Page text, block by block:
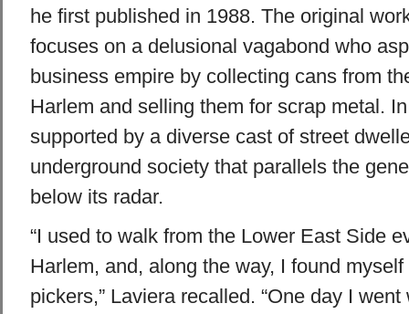
he first published in 1988. The original
focuses on a delusional vagabond who
business empire by collecting cans from
Harlem and selling them for scrap metal.
supported by a diverse cast of street
underground society that parallels the
below its radar.
“I used to walk from the Lower East Side
Harlem, and, along the way, I found
pickers,” Laviera recalled. “One day I